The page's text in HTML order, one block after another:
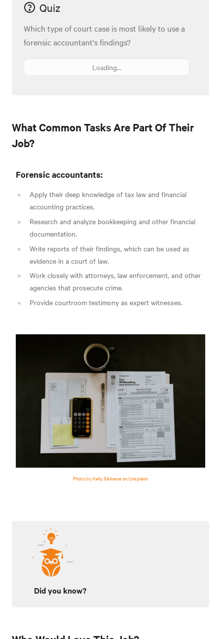
Quiz
Which type of court case is most likely to use a
forensic accountant's findings?
Loading...
What Common Tasks Are Part Of Their
Job?
Forensic accountants:
Apply their deep knowledge of tax law and financial
accounting practices.
Research and analyze bookkeeping and other financial
documentation.
Write reports of their findings, which can be used as
evidence in a court of law.
Work closely with attorneys, law enforcement, and other
agencies that prosecute crime.
Provide courtroom testimony as expert witnesses.
Photo by Kelly Sikkema on Unsplash
Did you know?